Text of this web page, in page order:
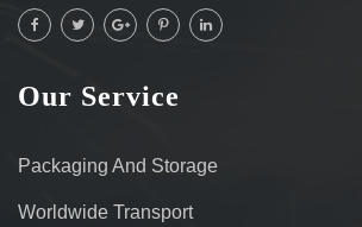
Our Service
Packaging And Storage
Worldwide Transport